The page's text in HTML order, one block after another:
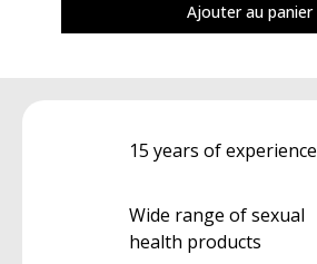
Ajouter au panier
15 years of experience
Wide range of sexual
health products